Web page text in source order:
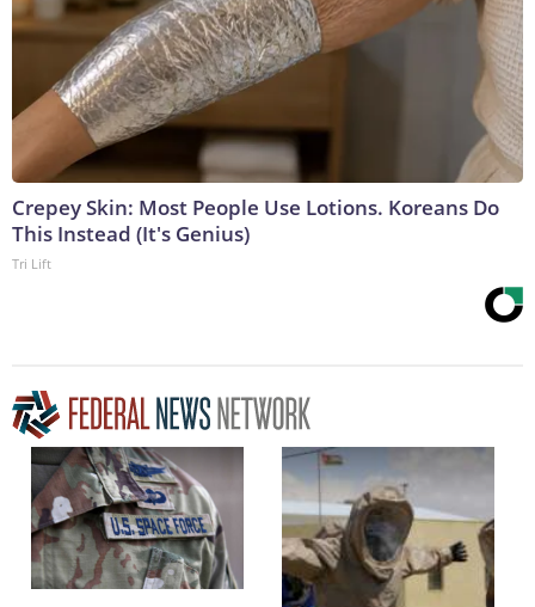
Crepey Skin: Most People Use Lotions. Koreans Do
This Instead (It's Genius)
Tri Lift